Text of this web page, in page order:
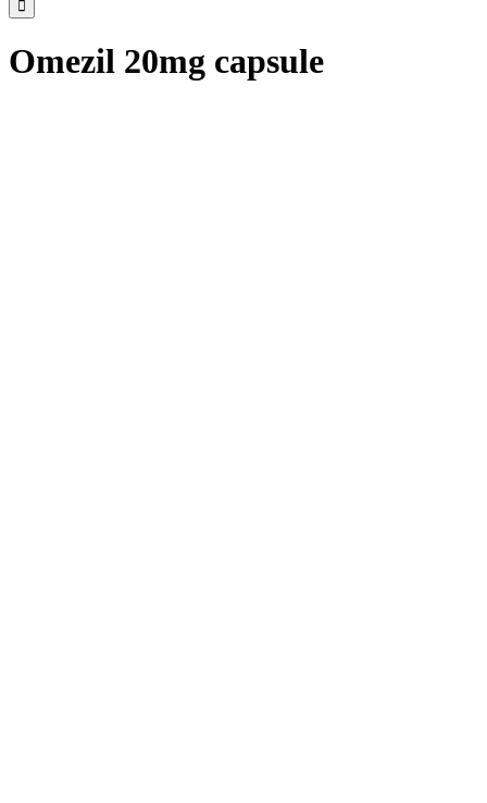
Omezil 20mg capsule